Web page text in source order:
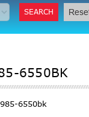
SEARCH
6550BK
6550bk